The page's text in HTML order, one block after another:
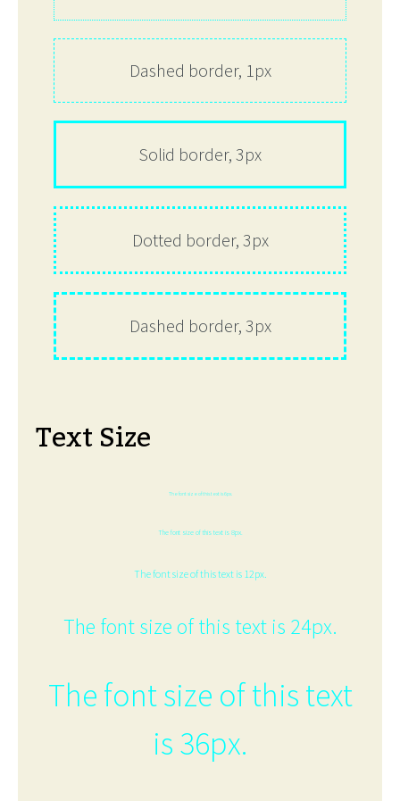
Dashed border, 1px
Solid border, 3px
Dotted border, 3px
Dashed border, 3px
Text Size
The font size of this text is 6px.
The font size of this text is 8px.
The font size of this text is 12px.
The font size of this text is 24px.
The font size of this text
is 36px.